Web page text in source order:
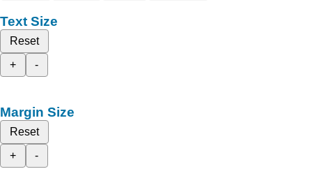
Text Size
Reset
+
-
Margin Size
Reset
+
-